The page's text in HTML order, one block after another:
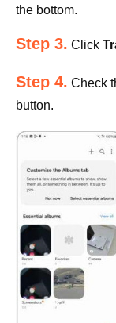
the bottom.
Step 3. Click
Step 4. Check
button.